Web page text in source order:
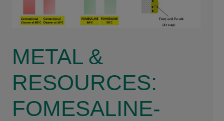
METAL &
RESOURCES:
FOMESALINE-